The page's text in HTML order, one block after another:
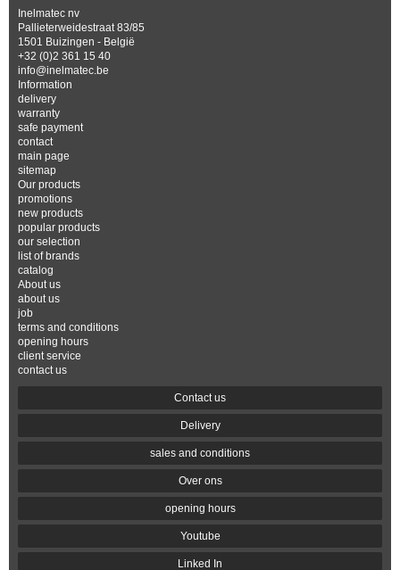
Inelmatec nv
Pallieterweidestraat 83/85
1501 Buizingen - België
+32 (0)2 361 15 40
info@inelmatec.be
Information
delivery
warranty
safe payment
contact
main page
sitemap
Our products
promotions
new products
popular products
our selection
list of brands
catalog
About us
about us
job
terms and conditions
opening hours
client service
contact us
Contact us
Delivery
sales and conditions
Over ons
opening hours
Youtube
Linked In